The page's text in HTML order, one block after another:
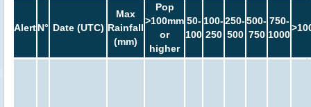
AlertN° Date (UTC)
Max
Rainfall
(mm)
Pop
>100mm
or
higher
50-
100
100-
250
250-
500
500-
750
750-
1000